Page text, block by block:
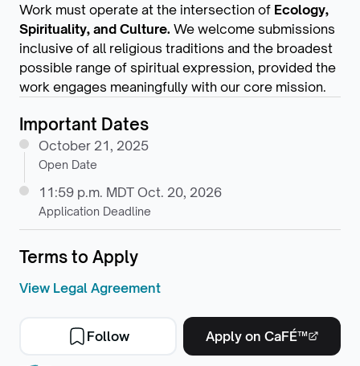
Work must operate at the intersection of Ecology,
Spirituality, and Culture. We welcome submissions
inclusive of all religious traditions and the broadest
possible range of spiritual expression, provided the
work engages meaningfully with our core mission.
Important Dates
October 21, 2025
Open Date
11:59 p.m. MDT Oct. 20, 2026
Application Deadline
Terms to Apply
View Legal Agreement
Follow Apply on CaFÉ™